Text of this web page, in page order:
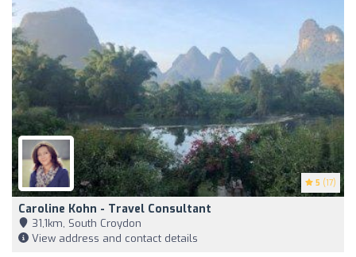
5 (17)
Caroline Kohn - Travel Consultant
31,1km, South Croydon
View address and contact details